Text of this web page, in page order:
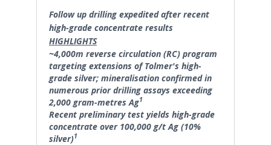
Follow up drilling expedited after recent
high-grade concentrate results
HIGHLIGHTS
~4,000m reverse circulation (RC) program
targeting extensions of Tolmer's high-
grade silver; mineralisation confirmed in
numerous prior drilling assays exceeding
2,000 gram-metres Ag1
Recent preliminary test yields high-grade
concentrate over 100,000 g/t Ag (10%
silver)1